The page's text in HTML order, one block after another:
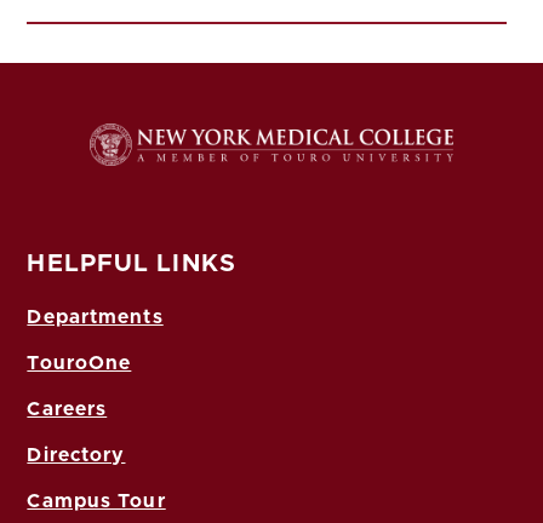
HELPFUL LINKS
Departments
TouroOne
Careers
Directory
Campus Tour